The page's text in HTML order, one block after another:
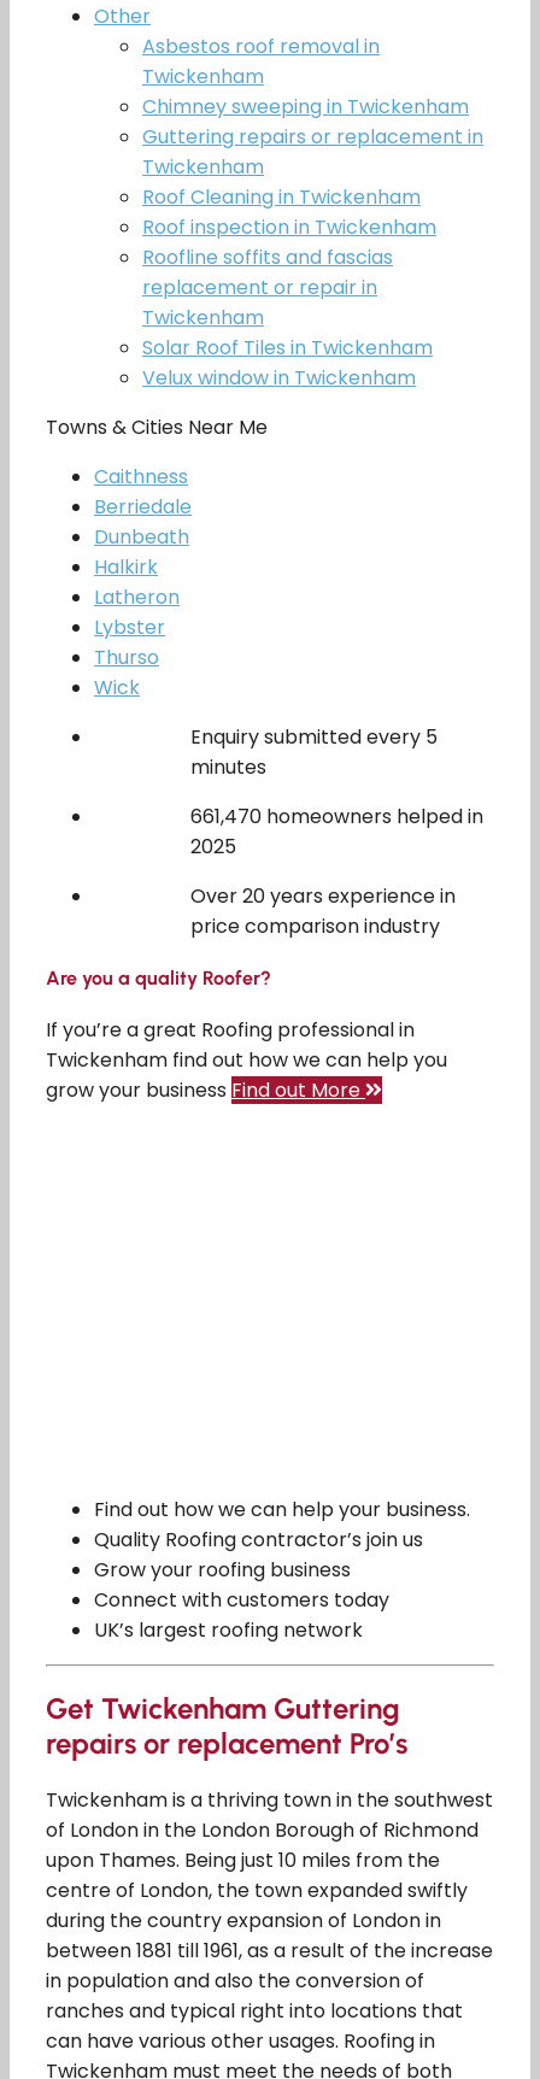
Other
Asbestos roof removal in
Twickenham
Chimney sweeping in Twickenham
Guttering repairs or replacement in
Twickenham
Roof Cleaning in Twickenham
Roof inspection in Twickenham
Roofline soffits and fascias
replacement or repair in
Twickenham
Solar Roof Tiles in Twickenham
Velux window in Twickenham
Towns & Cities Near Me
Caithness
Berriedale
Dunbeath
Halkirk
Latheron
Lybster
Thurso
Wick
Enquiry submitted every 5
minutes
661,470 homeowners helped in
2025
Over 20 years experience in
price comparison industry
Are you a quality Roofer?
If you’re a great Roofing professional in
Twickenham find out how we can help you
grow your business Find out More
Find out how we can help your business.
Quality Roofing contractor’s join us
Grow your roofing business
Connect with customers today
UK’s largest roofing network
Get Twickenham Guttering
repairs or replacement Pro’s
Twickenham is a thriving town in the southwest
of London in the London Borough of Richmond
upon Thames. Being just 10 miles from the
centre of London, the town expanded swiftly
during the country expansion of London in
between 1881 till 1961, as a result of the increase
in population and also the conversion of
ranches and typical right into locations that
can have various other usages. Roofing in
Twickenham must meet the needs of both